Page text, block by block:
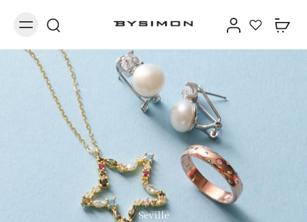
Seville